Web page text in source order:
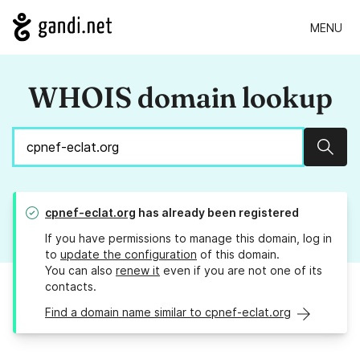
MENU
WHOIS domain lookup
cpnef-eclat.org has already been registered
If you have permissions to manage this domain, log in
to update the configuration of this domain.
You can also renew it even if you are not one of its
contacts.
Find a domain name similar to cpnef-eclat.org